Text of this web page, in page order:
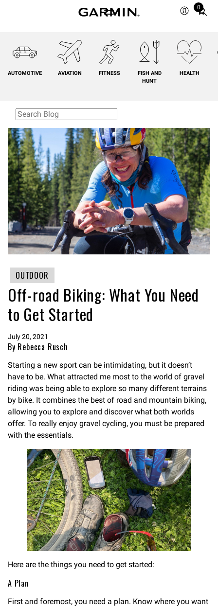
0
Total
cart:
0
AUTOMOTIVE AVIATION FITNESS
FISH AND
HUNT
HEALTH
OUTDOOR
Off-road Biking: What You Need
to Get Started
July 20, 2021
By Rebecca Rusch
Starting a new sport can be intimidating, but it doesn’t
have to be. What attracted me most to the world of gravel
riding was being able to explore so many different terrains
by bike. It combines the best of road and mountain biking,
allowing you to explore and discover what both worlds
offer. To really enjoy gravel cycling, you must be prepared
with the essentials.
Here are the things you need to get started:
A Plan
First and foremost, you need a plan. Know where you want